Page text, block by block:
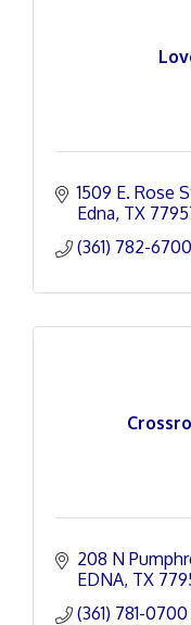
1509 E. Rose
Edna TX
(361) 782-6700
208 N
EDNA TX
(361) 781-0700